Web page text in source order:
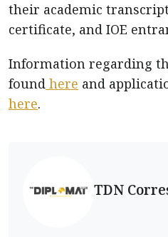
their academic
certificate, and IOE
Information regarding
found here and
here.
TDN